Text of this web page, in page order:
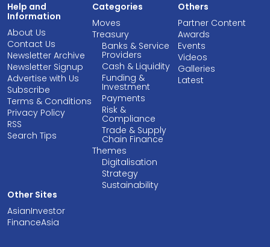
Help and
Information
About Us
Contact Us
Newsletter Archive
Newsletter Signup
Advertise with Us
Subscribe
Terms & Conditions
Privacy Policy
RSS
Search Tips
Categories
Moves
Treasury
Banks & Service
Providers
Cash & Liquidity
Funding &
Investment
Payments
Risk &
Compliance
Trade & Supply
Chain Finance
Themes
Digitalisation
Strategy
Sustainability
Others
Partner Content
Awards
Events
Videos
Galleries
Latest
Other Sites
AsianInvestor
FinanceAsia